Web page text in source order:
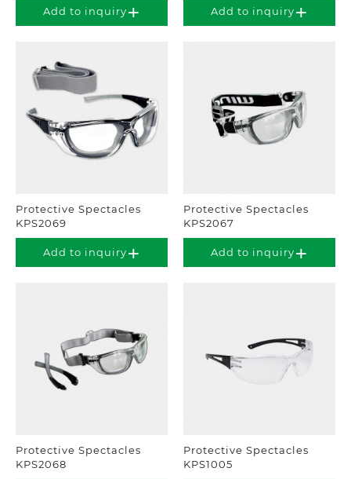
Add to inquiry Add to inquiry
Protective Spectacles
KPS2069
Add to inquiry
Protective Spectacles
KPS2067
Add to inquiry
Protective Spectacles
KPS2068
Protective Spectacles
KPS1005